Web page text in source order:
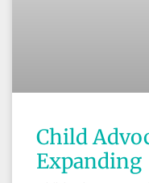
Child
Expanding